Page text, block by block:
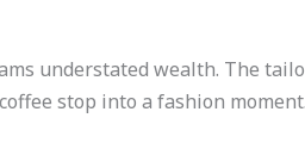
understated wealth. The
stop into a fashion moment.